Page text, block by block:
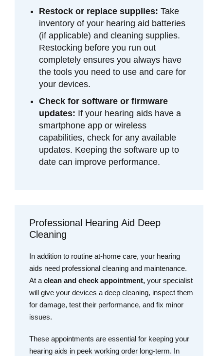
Restock or replace supplies: Take
inventory of your hearing aid batteries
(if applicable) and cleaning supplies.
Restocking before you run out
completely ensures you always have
the tools you need to use and care for
your devices.
Check for software or firmware
updates: If your hearing aids have a
smartphone app or wireless
capabilities, check for any available
updates. Keeping the software up to
date can improve performance.
Professional Hearing Aid Deep
Cleaning
In addition to routine at-home care, your hearing
aids need professional cleaning and maintenance.
At aclean and check appointment, your specialist
will give your devices a deep cleaning, inspect them
for damage, test their performance, and fix minor
issues.
These appointments are essential for keeping your
hearing aids in peek working order long-term. In